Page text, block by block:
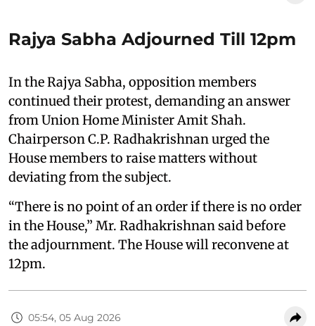
Rajya Sabha Adjourned Till 12pm
In the Rajya Sabha, opposition members
continued their protest, demanding an answer
from Union Home Minister Amit Shah.
Chairperson C.P. Radhakrishnan urged the
House members to raise matters without
deviating from the subject.
“There is no point of an order if there is no order
in the House,” Mr. Radhakrishnan said before
the adjournment. The House will reconvene at
12pm.
05:54, 05 Aug 2026